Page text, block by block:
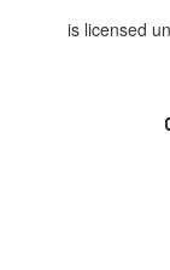
is licensed